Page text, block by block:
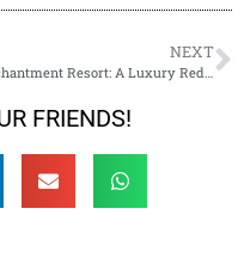
NEXT
FRIENDS!